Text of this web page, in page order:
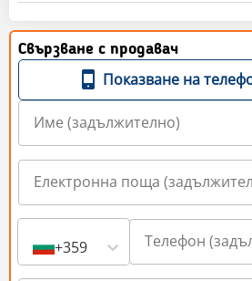
Свързване с продавач
Показване на
+359